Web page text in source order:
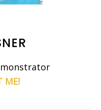
ME!